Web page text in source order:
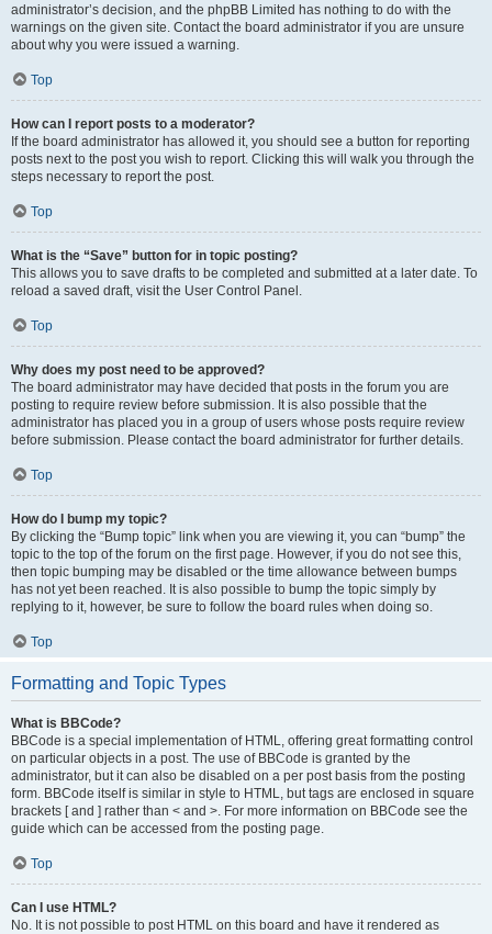
administrator’s decision, and the phpBB Limited has nothing to do with the
warnings on the given site. Contact the board administrator if you are unsure
about why you were issued a warning.
Top
How can I report posts to a moderator?
If the board administrator has allowed it, you should see a button for reporting
posts next to the post you wish to report. Clicking this will walk you through the
steps necessary to report the post.
Top
What is the “Save” button for in topic posting?
This allows you to save drafts to be completed and submitted at a later date. To
reload a saved draft, visit the User Control Panel.
Top
Why does my post need to be approved?
The board administrator may have decided that posts in the forum you are
posting to require review before submission. It is also possible that the
administrator has placed you in a group of users whose posts require review
before submission. Please contact the board administrator for further details.
Top
How do I bump my topic?
By clicking the “Bump topic” link when you are viewing it, you can “bump” the
topic to the top of the forum on the first page. However, if you do not see this,
then topic bumping may be disabled or the time allowance between bumps
has not yet been reached. It is also possible to bump the topic simply by
replying to it, however, be sure to follow the board rules when doing so.
Top
Formatting and Topic Types
What is BBCode?
BBCode is a special implementation of HTML, offering great formatting control
on particular objects in a post. The use of BBCode is granted by the
administrator, but it can also be disabled on a per post basis from the posting
form. BBCode itself is similar in style to HTML, but tags are enclosed in square
brackets [ and ] rather than < and >. For more information on BBCode see the
guide which can be accessed from the posting page.
Top
Can I use HTML?
No. It is not possible to post HTML on this board and have it rendered as